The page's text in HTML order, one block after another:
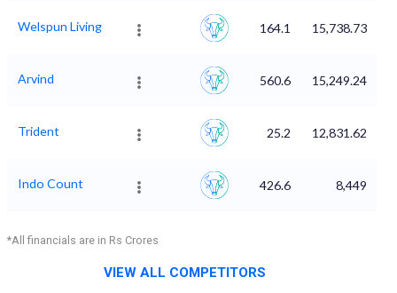
Welspun Living 164.1 15,738.73
Arvind 560.6 15,249.24
Trident 25.2 12,831.62
Indo Count 426.6 8,449
*All financials are in Rs Crores
VIEW ALL COMPETITORS